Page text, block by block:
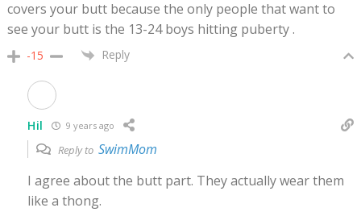
covers your butt because the only people that want to
see your butt is the 13-24 boys hitting puberty .
-15 Reply
Hil 9 years ago
Reply to SwimMom
I agree about the butt part. They actually wear them
like a thong.